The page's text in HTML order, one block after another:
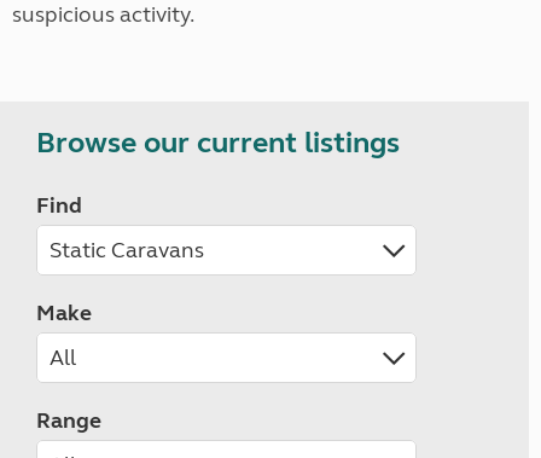
suspicious activity.
Browse our current listings
Find
Make
Range